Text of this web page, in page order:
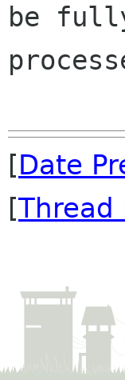
be
[Date
[Thread